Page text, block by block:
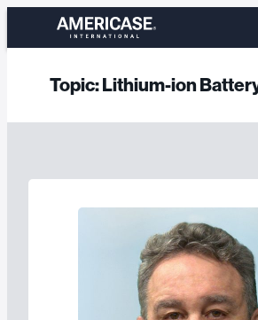
content
Topic:Lithium-ion